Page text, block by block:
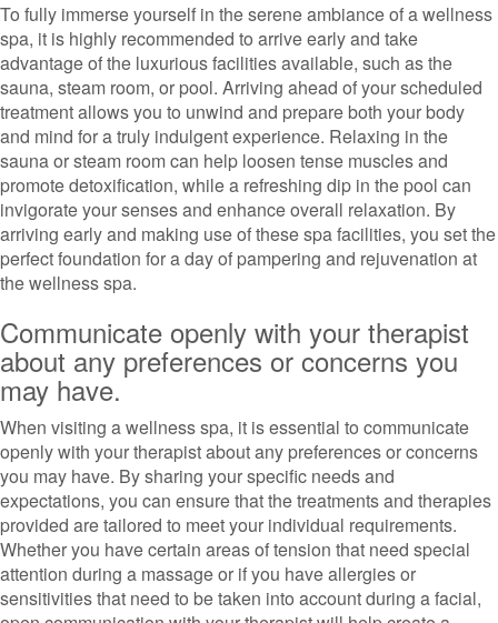
To fully immerse yourself in the serene ambiance of a wellness
spa, it is highly recommended to arrive early and take
advantage of the luxurious facilities available, such as the
sauna, steam room, or pool. Arriving ahead of your scheduled
treatment allows you to unwind and prepare both your body
and mind for a truly indulgent experience. Relaxing in the
sauna or steam room can help loosen tense muscles and
promote detoxification, while a refreshing dip in the pool can
invigorate your senses and enhance overall relaxation. By
arriving early and making use of these spa facilities, you set the
perfect foundation for a day of pampering and rejuvenation at
the wellness spa.
Communicate openly with your therapist
about any preferences or concerns you
may have.
When visiting a wellness spa, it is essential to communicate
openly with your therapist about any preferences or concerns
you may have. By sharing your specific needs and
expectations, you can ensure that the treatments and therapies
provided are tailored to meet your individual requirements.
Whether you have certain areas of tension that need special
attention during a massage or if you have allergies or
sensitivities that need to be taken into account during a facial,